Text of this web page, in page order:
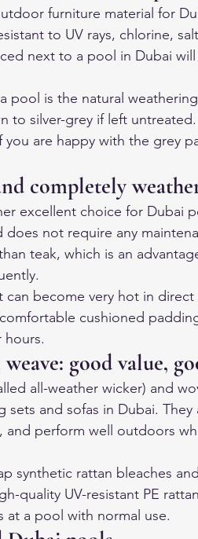
furniture material for
to UV rays, chlorine,
next to a pool in Dubai will
pool is the natural
to silver-grey if left
are happy with the grey
completely
excellent choice for Dubai
not require any
teak, which is an
become very hot in direct
cushioned
hours.
good value,
all-weather wicker) and
and sofas in Dubai. They
and perform well outdoors
synthetic rattan bleaches
quality UV-resistant PE
at a pool with normal use.